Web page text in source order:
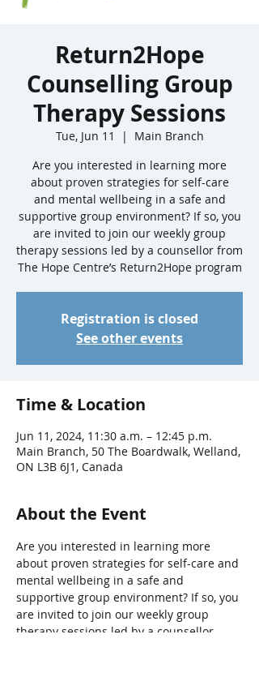
Return2Hope
Counselling Group
Therapy Sessions
Tue, Jun 11
  |
Main Branch
Are you interested in learning more
about proven strategies for self-care
and mental wellbeing in a safe and
supportive group environment? If so, you
are invited to join our weekly group
therapy sessions led by a counsellor from
The Hope Centre’s Return2Hope program
Registration is closed
See other events
Time & Location
Jun 11, 2024, 11:30 a.m. – 12:45 p.m.
Main Branch, 50 The Boardwalk, Welland,
ON L3B 6J1, Canada
About the Event
Are you interested in learning more
about proven strategies for self-care and
mental wellbeing in a safe and
supportive group environment? If so, you
are invited to join our weekly group
therapy sessions led by a counsellor